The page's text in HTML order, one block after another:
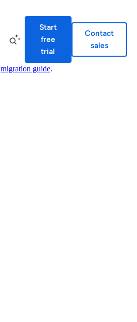
Start
free
trial
Contact
sales
migration guide.